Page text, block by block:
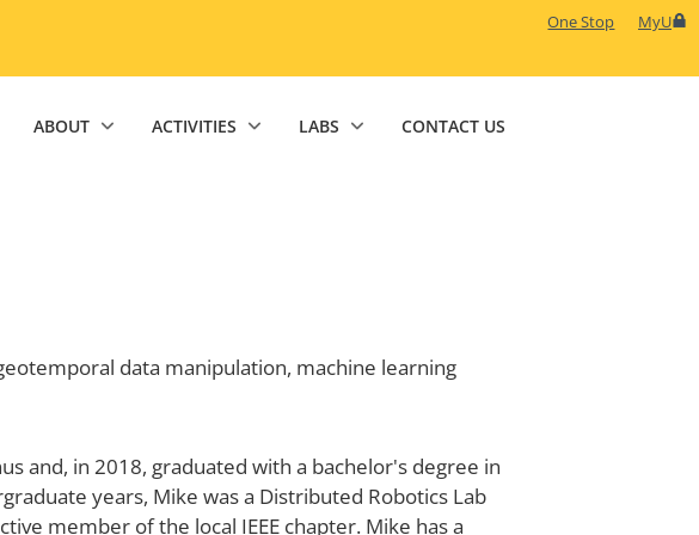
One Stop MyU
ABOUT ACTIVITIES LABS CONTACT US
data manipulation, machine learning
and, in 2018, graduated with a bachelor's degree in
years, Mike was a Distributed Robotics Lab
member of the local IEEE chapter. Mike has a